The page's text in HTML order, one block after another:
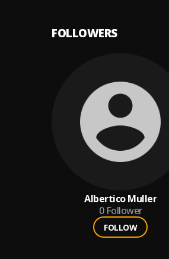
FOLLOWERS
Albertico Muller
0 Follower
FOLLOW